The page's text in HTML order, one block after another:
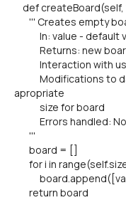
def createBoard(self,
''' Creates empty
In: value - default
Returns: new
Interaction with
Modifications to
apropriate
size for board
Errors handled:
'''
board = []
for i in
return board